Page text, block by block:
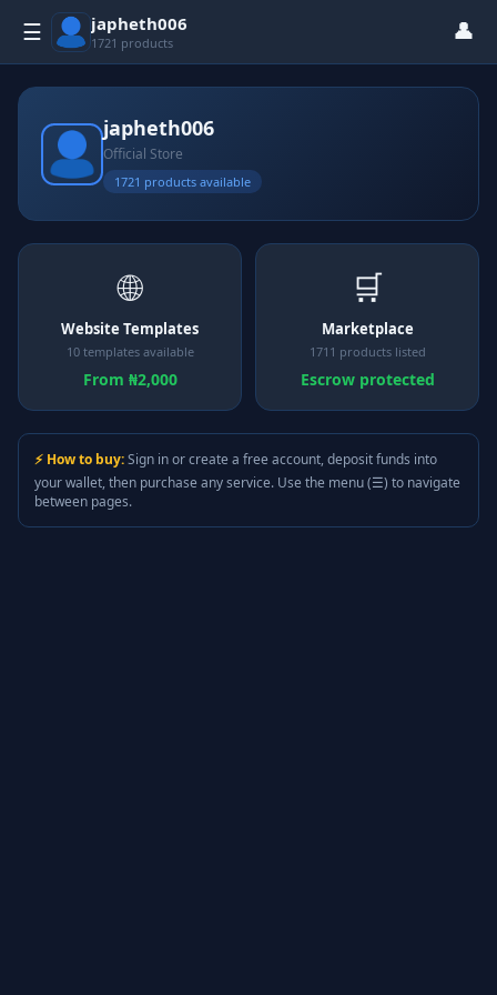
☰ japheth006
1721 products 👤
japheth006
Official Store
1721 products available
🌐
Website Templates
10 templates available
From ₦2,000
🛒
Marketplace
1711 products listed
Escrow protected
⚡ How to buy:Sign in or create a free account, deposit funds into
your wallet, then purchase any service. Use the menu (☰) to navigate
between pages.